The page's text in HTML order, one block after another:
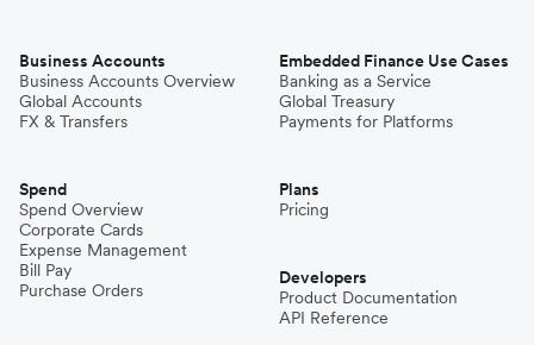
Business Accounts
Business Accounts Overview
Global Accounts
FX & Transfers
Spend
Spend Overview
Corporate Cards
Expense Management
Bill Pay
Purchase Orders
Embedded Finance Use Cases
Banking as a Service
Global Treasury
Payments for Platforms
Plans
Pricing
Developers
Product Documentation
API Reference